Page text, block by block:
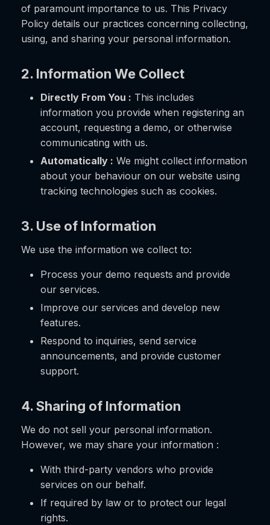
of paramount importance to us. This Privacy
Policy details our practices concerning collecting,
using, and sharing your personal information.
2. Information We Collect
Directly From You : This includes
information you provide when registering an
account, requesting a demo, or otherwise
communicating with us.
Automatically : We might collect information
about your behaviour on our website using
tracking technologies such as cookies.
3. Use of Information
We use the information we collect to:
Process your demo requests and provide
our services.
Improve our services and develop new
features.
Respond to inquiries, send service
announcements, and provide customer
support.
4. Sharing of Information
We do not sell your personal information.
However, we may share your information :
With third-party vendors who provide
services on our behalf.
If required by law or to protect our legal
rights.